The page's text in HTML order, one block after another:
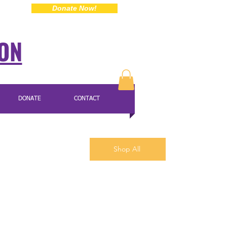
Donate Now!
DONATE CONTACT
Shop All